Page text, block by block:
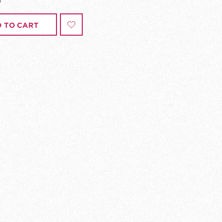
TO CART